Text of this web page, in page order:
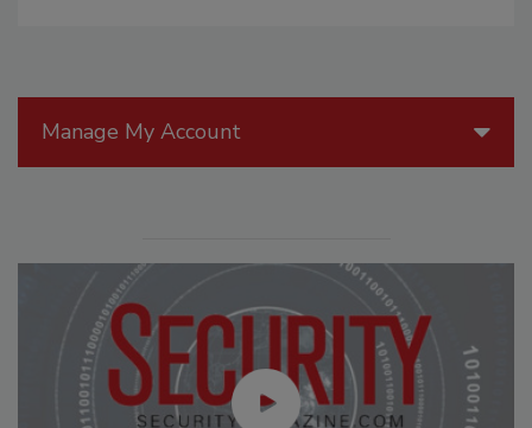
Manage My Account